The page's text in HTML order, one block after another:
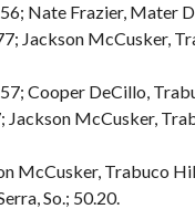
Nate Frazier, Mater
Jackson McCusker,
Cooper DeCillo,
Jackson McCusker,
McCusker, Trabuco
So.; 50.20.